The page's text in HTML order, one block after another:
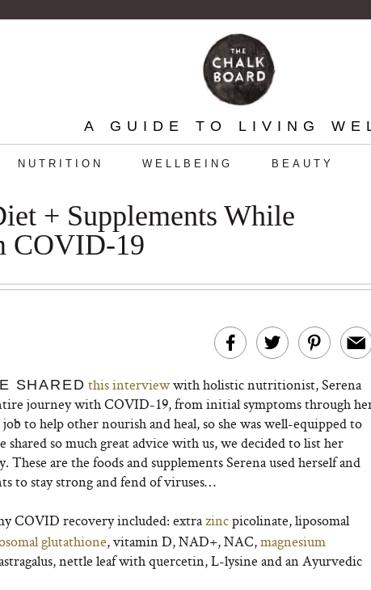
A GUIDE TO LIVING
NUTRITION WELLBEING BEAUTY
+ Supplements While
COVID-19
SHARED this interviewwith holistic nutritionist, Serena
journey with COVID-19, from initial symptoms through
job to help other nourish and heal, so she was well-equipped to
shared so much great advice with us, we decided to list her
are the foods and supplements Serena used herself and
to stay strong and fend of viruses…
COVID recovery included: extrazincpicolinate, liposomal
glutathione, vitamin D, NAD+, NAC,magnesium
nettle leaf with quercetin, L-lysine and an Ayurvedic